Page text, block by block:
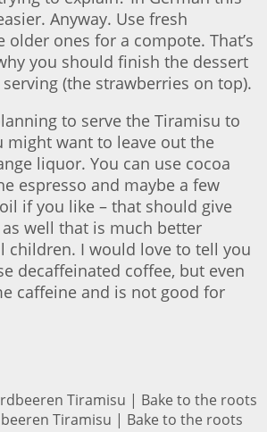
Anyway. Use fresh
older ones for a compote. That’s
you should finish the dessert
(the strawberries on top).
to serve the Tiramisu to
might want to leave out the
liquor. You can use cocoa
espresso and maybe a few
if you like – that should give
well that is much better
children. I would love to tell you
decaffeinated coffee, but even
caffeine and is not good for
Tiramisu | Bake to the roots